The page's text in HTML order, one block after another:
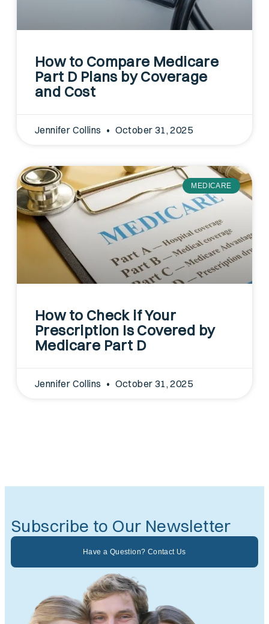
How to Compare Medicare
Part D Plans by Coverage
and Cost
Jennifer Collins October 31, 2025
MEDICARE
How to Check if Your
Prescription Is Covered by
Medicare Part D
Jennifer Collins October 31, 2025
Subscribe to Our Newsletter
Have a Question? Contact Us